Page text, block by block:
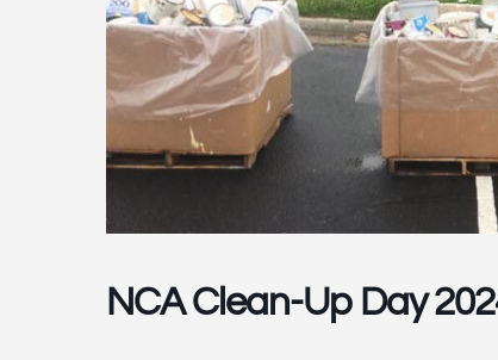
NCA Clean-Up Day